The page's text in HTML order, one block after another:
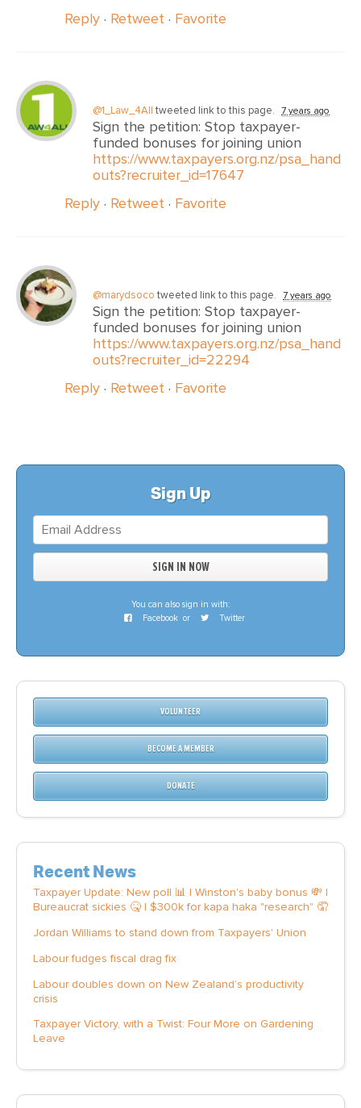
Reply · Retweet · Favorite
@1_Law_4All tweeted link to this page. 7 years ago
Sign the petition: Stop taxpayer-
funded bonuses for joining union
https://www.taxpayers.org.nz/psa_hand
outs?recruiter_id=17647
Reply · Retweet · Favorite
@marydsoco tweeted link to this page. 7 years ago
Sign the petition: Stop taxpayer-
funded bonuses for joining union
https://www.taxpayers.org.nz/psa_hand
outs?recruiter_id=22294
Reply · Retweet · Favorite
Sign Up
You can also sign in with:
Facebook or Twitter
VOLUNTEER
BECOME A MEMBER
DONATE
Recent News
Taxpayer Update: New poll 📊 | Winston's baby bonus 💸 |
Bureaucrat sickies 🤒 | $300k for kapa haka "research" 🤦
Jordan Williams to stand down from Taxpayers' Union
Labour fudges fiscal drag fix
Labour doubles down on New Zealand’s productivity
crisis
Taxpayer Victory, with a Twist: Four More on Gardening
Leave